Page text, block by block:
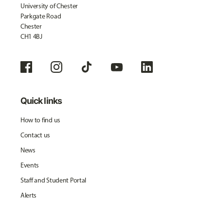
University of Chester
Parkgate Road
Chester
CH1 4BJ
Quick links
How to find us
Contact us
News
Events
Staff and Student Portal
Alerts